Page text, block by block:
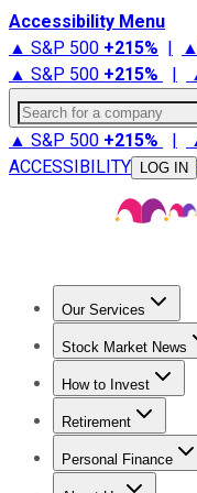
Accessibility Menu
▲ S&P 500 +215% |
▲ S&P 500 +215% |
Search for a company
▲ S&P 500 +215% |
ACCESSIBILITY
LOG IN
Our Services
Stock
Stock Market News
Trending News
How to Invest
How to Invest
Retirement
Retirement News
Personal Finance
Best Credit Cards